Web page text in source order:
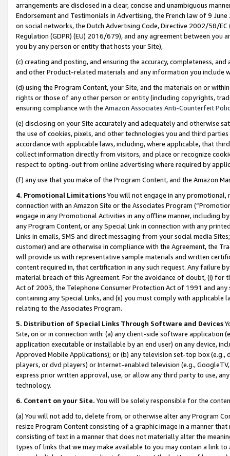
arrangements are disclosed in a clear, concise and unambiguous
Endorsement and Testimonials in Advertising, the French law of 9
on social networks, the Dutch Advertising Code, Directive 2002/58/
Regulation (GDPR) (EU) 2016/679), and any agreement between
you by any person or entity that hosts your Site),
(c) creating and posting, and ensuring the accuracy, completeness,
and other Product-related materials and any information you include
(d) using the Program Content, your Site, and the materials on or
rights or those of any other person or entity (including copyrights,
ensuring compliance with the Amazon Associates Anti-Counterfeit
(e) disclosing on your Site accurately and adequately and otherwise
the use of cookies, pixels, and other technologies you and third
accordance with applicable laws, including, where applicable, that
collect information directly from visitors, and place or recognize
respect to opting-out from online advertising where required by
(f) any use that you make of the Program Content, and the Amazon
4. Promotional LimitationsYou will not engage in any
connection with an Amazon Site or the Associates Program
engage in any Promotional Activities in any offline manner, including
any Program Content, or any Special Link in connection with any
Links in emails, SMS and direct messaging from your social media
customer) and are otherwise in compliance with the Agreement, the
will provide us with representative sample materials and written
content required in, that certification in any such request. Any failure
material breach of this Agreement. For the avoidance of doubt, (i) for
Act of 2003, the Telephone Consumer Protection Act of 1991 and
containing any Special Links, and (ii) you must comply with
relating to the Associates Program.
5. Distribution of Special Links Through Software and Devices
Site, on or in connection with: (a) any client-side software application
application executable or installable by an end user) on any device,
Approved Mobile Applications); or (b) any television set-top box
players, or dvd players) or Internet-enabled television (e.g.,
express prior written approval, use, or allow any third party to use,
technology.
6. Content on your Site. You will be solely responsible for the
(a) You will not add to, delete from, or otherwise alter any Program
resize Program Content consisting of a graphic image in a manner
consisting of text in a manner that does not materially alter the
types of links that we may make available to you may contain a link